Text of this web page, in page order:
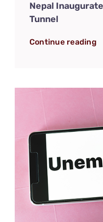
Nepal
Tunnel
Continue reading